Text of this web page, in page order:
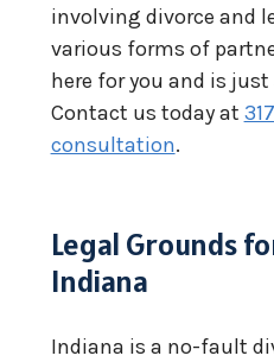
involving divorce and
various forms of
here for you and is
Contact us today at
consultation.
Legal Grounds
Indiana
Indiana is a no-fault